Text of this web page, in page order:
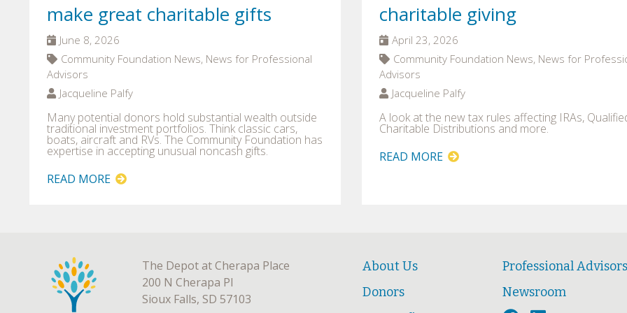
make great charitable gifts
June 8, 2026
Community Foundation News, News for Professional
Advisors
Jacqueline Palfy
Many potential donors hold substantial wealth outside
traditional investment portfolios. Think classic cars,
boats, aircraft and RVs. The Community Foundation has
expertise in accepting unusual noncash gifts.
READ MORE
charitable giving
April 23, 2026
Community Foundation News, News for
Advisors
Jacqueline Palfy
A look at the new tax rules affecting IRAs,
Charitable Distributions and more.
READ MORE
The Depot at Cherapa Place
200 N Cherapa Pl
Sioux Falls, SD 57103
About Us
Donors
Professional Advisors
Newsroom